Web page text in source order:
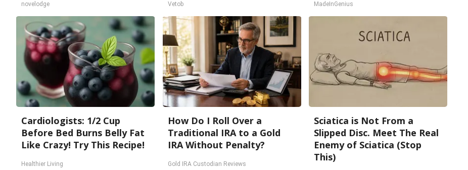
novelodge Vetob MadeInGenius
Cardiologists: 1/2 Cup
Before Bed Burns Belly Fat
Like Crazy! Try This Recipe!
Healthier Living
How Do I Roll Over a
Traditional IRA to a Gold
IRA Without Penalty?
Gold IRA Custodian Reviews
Sciatica is Not From a
Slipped Disc. Meet The Real
Enemy of Sciatica (Stop
This)